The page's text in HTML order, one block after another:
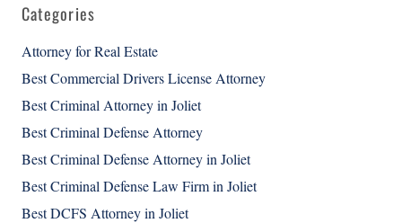
Categories
Attorney for Real Estate
Best Commercial Drivers License Attorney
Best Criminal Attorney in Joliet
Best Criminal Defense Attorney
Best Criminal Defense Attorney in Joliet
Best Criminal Defense Law Firm in Joliet
Best DCFS Attorney in Joliet